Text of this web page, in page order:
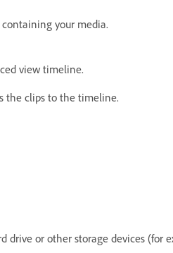
your media.
view timeline.
the clips to the timeline.
drive or other storage devices (for